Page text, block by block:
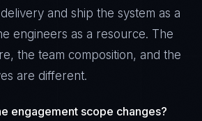
and ship the system as a
engineers as a resource. The
the team composition, and the
are different.
engagement scope changes?